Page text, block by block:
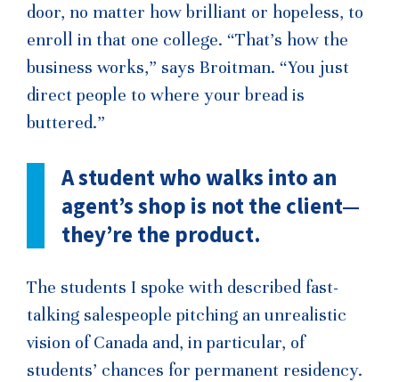
door, no matter how brilliant or hopeless, to
enroll in that one college. “That’s how the
business works,” says Broitman. “You just
direct people to where your bread is
buttered.”
A student who walks into an
agent’s shop is not the client—
they’re the product.
The students I spoke with described fast-
talking salespeople pitching an unrealistic
vision of Canada and, in particular, of
students’ chances for permanent residency.